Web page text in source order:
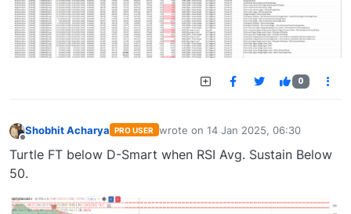
0
Shobhit Acharya PRO USER wrote on 14 Jan 2025, 06:30
last edited by
Turtle FT below D-Smart when RSI Avg. Sustain Below
50.